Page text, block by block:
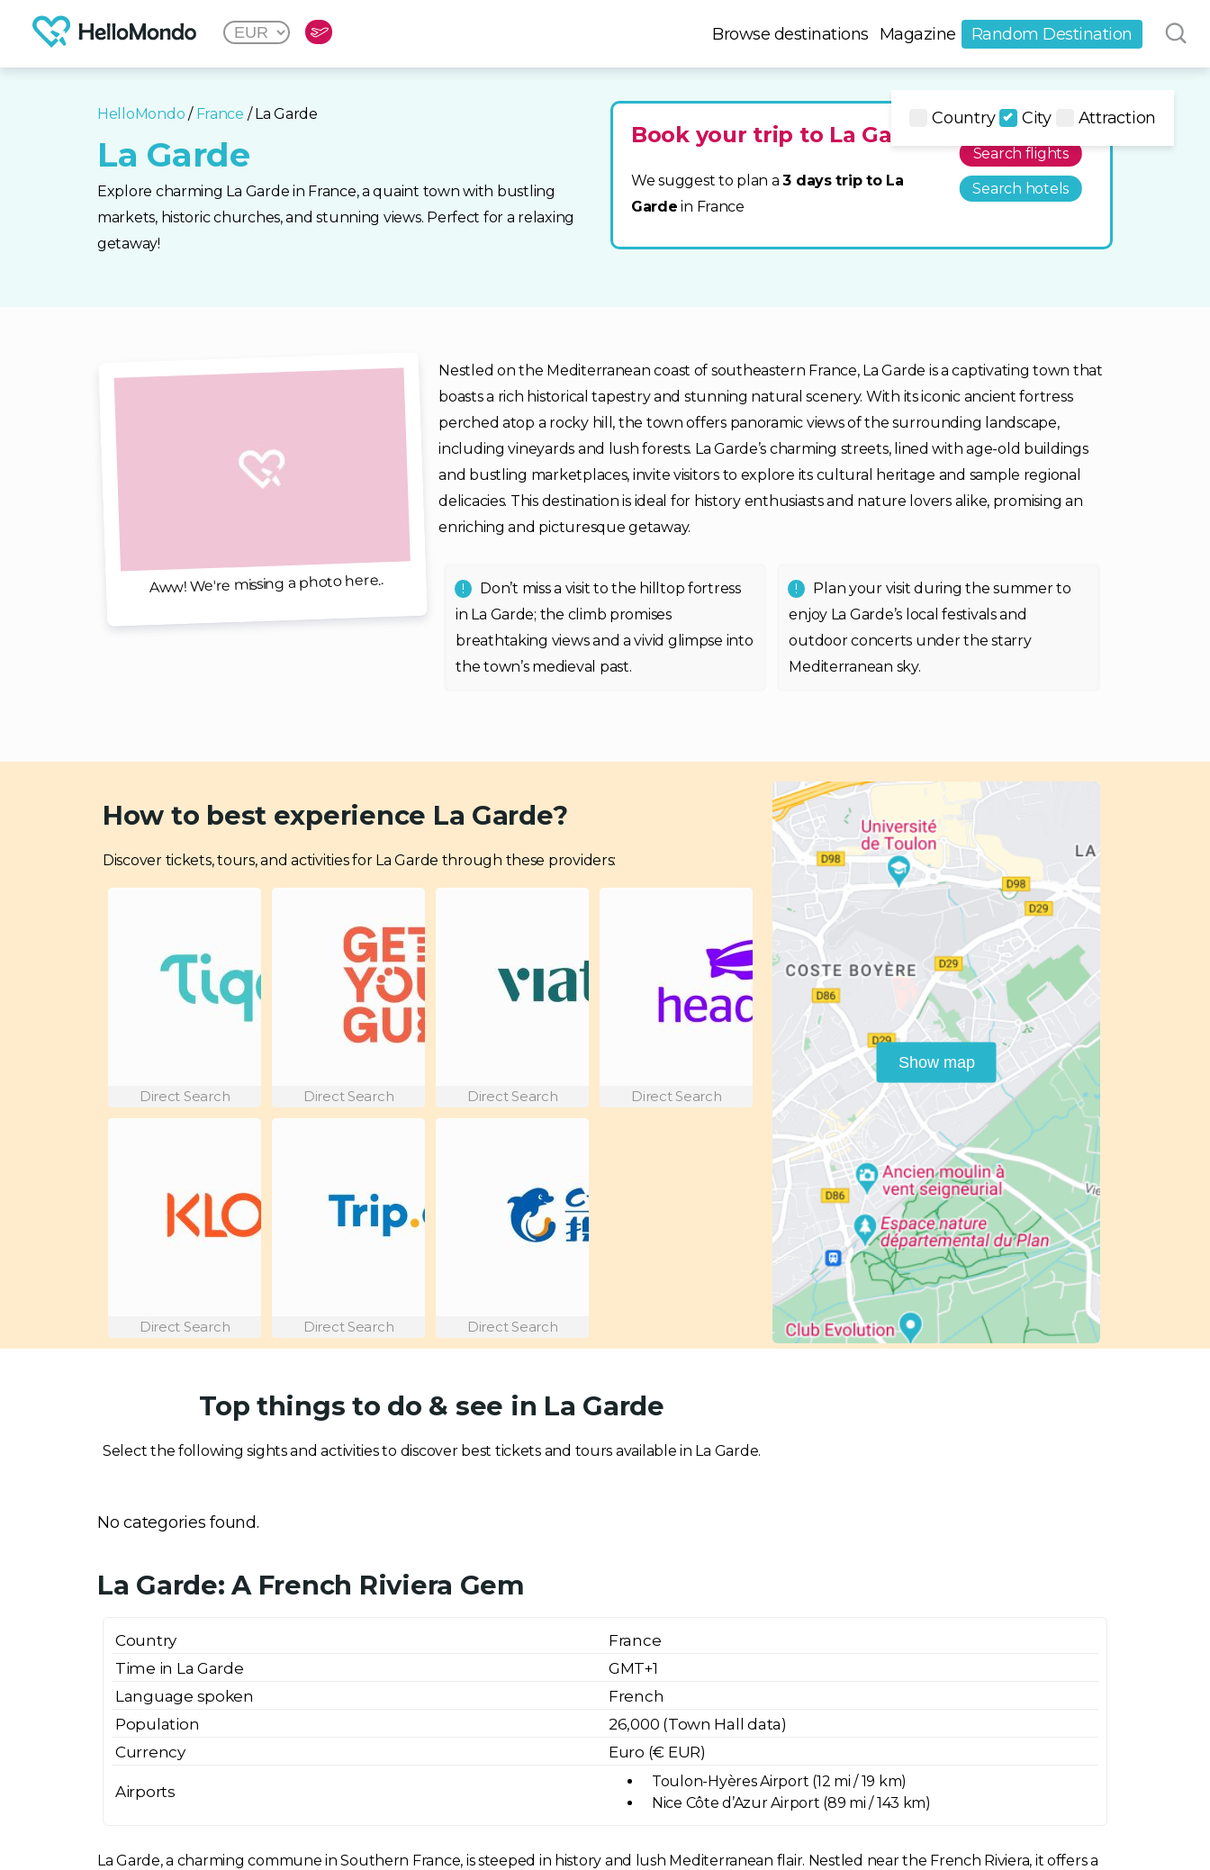
Browse destinations Magazine Random Destination
HelloMondo / France / La Garde
La Garde
Explore charming La Garde in France, a quaint town with bustling
markets, historic churches, and stunning views. Perfect for a relaxing
getaway!
Book your trip to La Garde
We suggest to plan a3 days trip to La
Garde in France
Search flights
Search hotels
Aww! We're missing a photo here..
Nestled on the Mediterranean coast of southeastern France, La Garde is a captivating town that
boasts a rich historical tapestry and stunning natural scenery. With its iconic ancient fortress
perched atop a rocky hill, the town offers panoramic views of the surrounding landscape,
including vineyards and lush forests. La Garde’s charming streets, lined with age-old buildings
and bustling marketplaces, invite visitors to explore its cultural heritage and sample regional
delicacies. This destination is ideal for history enthusiasts and nature lovers alike, promising an
enriching and picturesque getaway.
Don’t miss a visit to the hilltop fortress
in La Garde; the climb promises
breathtaking views and a vivid glimpse into
the town’s medieval past.
Plan your visit during the summer to
enjoy La Garde’s local festivals and
outdoor concerts under the starry
Mediterranean sky.
How to best experience La Garde?
Discover tickets, tours, and activities for La Garde through these providers:
Direct Search Direct Search Direct Search Direct Search
Direct Search Direct Search Direct Search
Show map
Top things to do & see in La Garde
Select the following sights and activities to discover best tickets and tours available in La Garde.
No categories found.
La Garde: A French Riviera Gem
Country
France
Time in La Garde
GMT+1
Language spoken
French
Population
26,000 (Town Hall data)
Currency
Euro (€ EUR)
Airports
Toulon-Hyères Airport (12 mi / 19 km)
Nice Côte d’Azur Airport (89 mi / 143 km)
La Garde, a charming commune in Southern France, is steeped in history and lush Mediterranean flair. Nestled near the French Riviera, it offers a
Country City Attraction